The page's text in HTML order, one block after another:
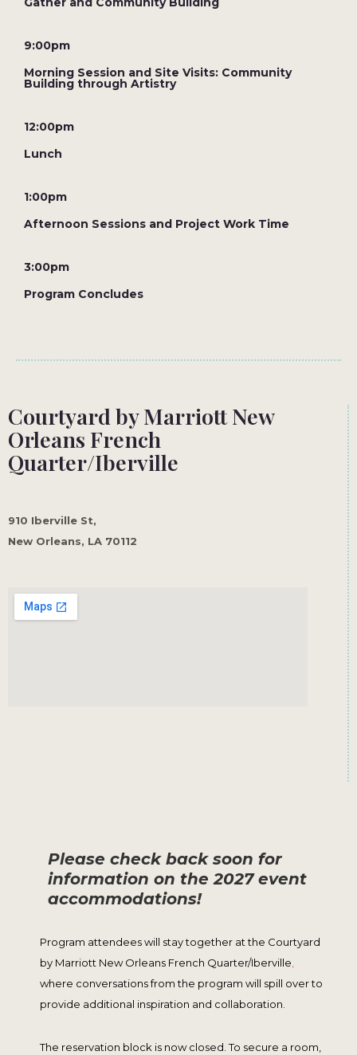
9:00pm
Morning Session and Site Visits: Community
Building through Artistry
12:00pm
Lunch
1:00pm
Afternoon Sessions and Project Work Time
3:00pm
Program Concludes
Courtyard by Marriott New
Orleans French
Quarter/Iberville
910 Iberville St,
New Orleans, LA 70112
Please check back soon for
information on the 2027 event
accommodations!
Program attendees will stay together at the Courtyard
by Marriott New Orleans French Quarter/Iberville,
where conversations from the program will spill over to
provide additional inspiration and collaboration.
The reservation block is now closed. To secure a room,